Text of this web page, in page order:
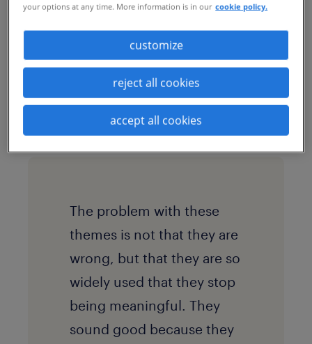
what we may call a “synthetic EVP”: a
proposition that is coherent, attractive
and professionally packaged. These EVPs
often converge around the same familiar
themes: growth, purpose, flexibility,
The problem with these
themes is not that they are
wrong, but that they are so
widely used that they stop
being meaningful. They
sound good because they
your options at any time. More information is in our cookie policy.
customize
reject all cookies
accept all cookies